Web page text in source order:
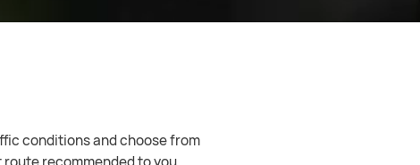
Internet connection. Enjoy worry-